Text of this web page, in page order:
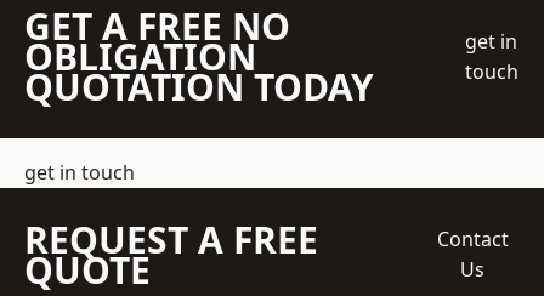
GET A FREE NO
OBLIGATION
QUOTATION TODAY
get in
touch
get in touch
REQUEST A FREE
QUOTE
Contact
Us